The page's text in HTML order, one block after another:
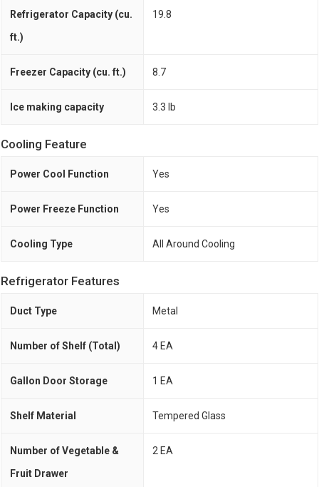
Refrigerator Capacity (cu.
ft.)
19.8
Freezer Capacity (cu. ft.) 8.7
Ice making capacity 3.3 lb
Cooling Feature
Power Cool Function Yes
Power Freeze Function Yes
Cooling Type All Around Cooling
Refrigerator Features
Duct Type Metal
Number of Shelf (Total) 4 EA
Gallon Door Storage 1 EA
Shelf Material Tempered Glass
Number of Vegetable &
Fruit Drawer
2 EA